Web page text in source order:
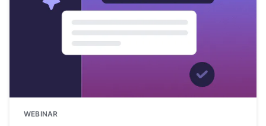
WEBINAR